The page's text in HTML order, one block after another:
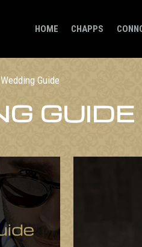
HOME CHAPPS
Wedding Guide
GUIDE